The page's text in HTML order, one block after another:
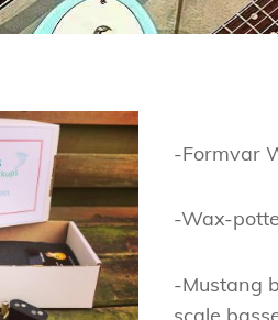
-Formvar
-Wax-
-Mustang
scale